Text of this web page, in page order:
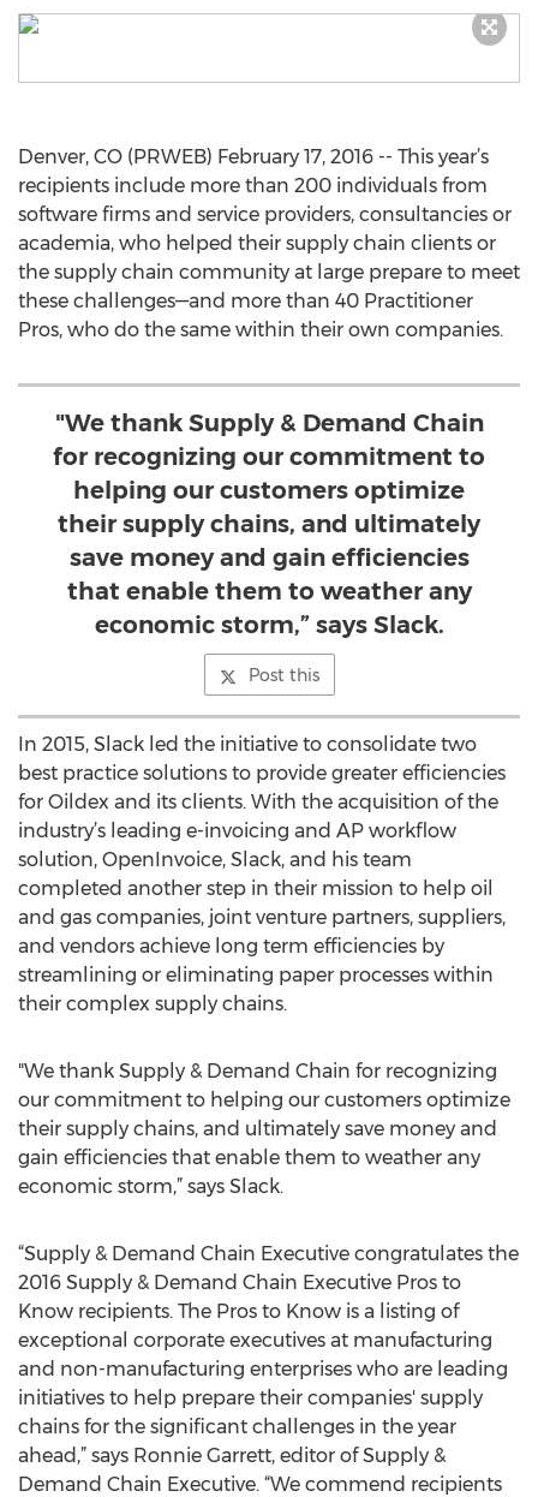
Denver, CO (PRWEB) February 17, 2016 -- This year’s
recipients include more than 200 individuals from
software firms and service providers, consultancies or
academia, who helped their supply chain clients or
the supply chain community at large prepare to meet
these challenges—and more than 40 Practitioner
Pros, who do the same within their own companies.
"We thank Supply & Demand Chain
for recognizing our commitment to
helping our customers optimize
their supply chains, and ultimately
save money and gain efficiencies
that enable them to weather any
economic storm,” says Slack.
Post this
In 2015, Slack led the initiative to consolidate two
best practice solutions to provide greater efficiencies
for Oildex and its clients. With the acquisition of the
industry’s leading e-invoicing and AP workflow
solution, OpenInvoice, Slack, and his team
completed another step in their mission to help oil
and gas companies, joint venture partners, suppliers,
and vendors achieve long term efficiencies by
streamlining or eliminating paper processes within
their complex supply chains.
"We thank Supply & Demand Chain for recognizing
our commitment to helping our customers optimize
their supply chains, and ultimately save money and
gain efficiencies that enable them to weather any
economic storm,” says Slack.
“Supply & Demand Chain Executive congratulates the
2016 Supply & Demand Chain Executive Pros to
Know recipients. The Pros to Know is a listing of
exceptional corporate executives at manufacturing
and non-manufacturing enterprises who are leading
initiatives to help prepare their companies' supply
chains for the significant challenges in the year
ahead,” says Ronnie Garrett, editor of Supply &
Demand Chain Executive. “We commend recipients